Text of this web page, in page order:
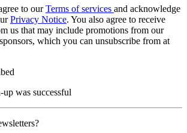
to ourTerms of services and acknowledge
Privacy Notice. You also agree to receive
us that may include promotions from our
which you can unsubscribe from at
was successful